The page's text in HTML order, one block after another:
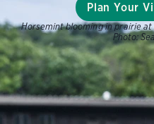
Plan Your
Horsemint blooming in prairie
Photo: